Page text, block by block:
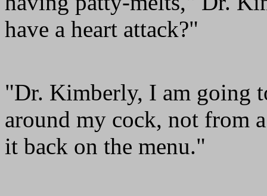
have a heart attack?"
"Dr. Kimberly, I am going
around my cock, not from
it back on the menu."